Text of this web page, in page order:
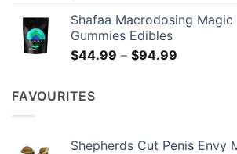
Shafaa Macrodosing Magic
Gummies Edibles
$44.99 – $94.99
FAVOURITES
Shepherds Cut Penis Envy